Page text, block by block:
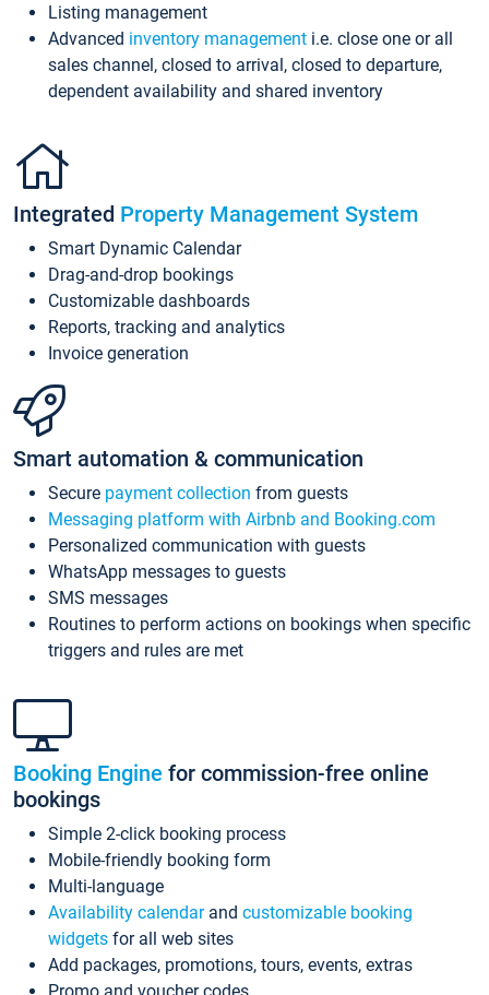
Listing management
Advanced inventory management i.e. close one or all
sales channel, closed to arrival, closed to departure,
dependent availability and shared inventory
Integrated Property Management System
Smart Dynamic Calendar
Drag-and-drop bookings
Customizable dashboards
Reports, tracking and analytics
Invoice generation
Smart automation & communication
Secure payment collection from guests
Messaging platform with Airbnb and Booking.com
Personalized communication with guests
WhatsApp messages to guests
SMS messages
Routines to perform actions on bookings when specific
triggers and rules are met
Booking Engine for commission-free online
bookings
Simple 2-click booking process
Mobile-friendly booking form
Multi-language
Availability calendarand customizable booking
widgets for all web sites
Add packages, promotions, tours, events, extras